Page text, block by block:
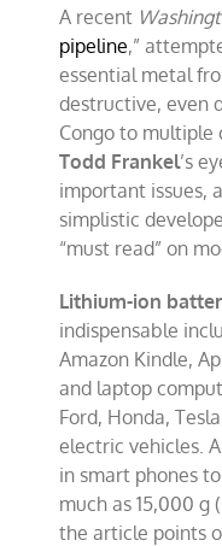
A recent
pipeline,”
essential metal
destructive, even
Congo to multiple
Todd Frankel’s
important issues,
simplistic
“must read” on
Lithium-ion
indispensable
Amazon Kindle,
and laptop
Ford, Honda,
electric vehicles.
in smart phones
much as 15,000 g
the article points